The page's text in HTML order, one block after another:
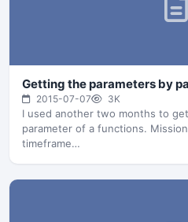
Getting the parameters by
2015-07-07 3K
I used another two months to
parameter of a functions.
timeframe…